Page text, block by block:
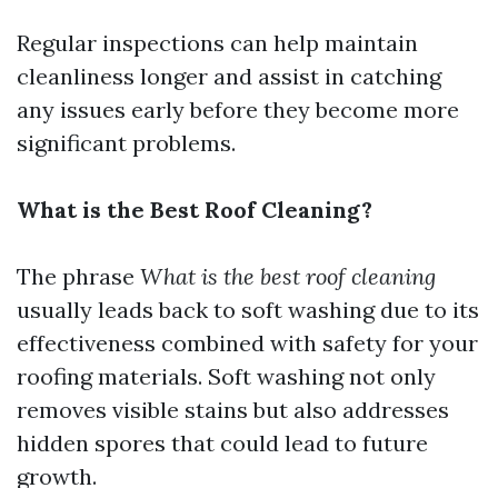
Regular inspections can help maintain
cleanliness longer and assist in catching
any issues early before they become more
significant problems.
What is the Best Roof Cleaning?
The phrase What is the best roof cleaning
usually leads back to soft washing due to its
effectiveness combined with safety for your
roofing materials. Soft washing not only
removes visible stains but also addresses
hidden spores that could lead to future
growth.